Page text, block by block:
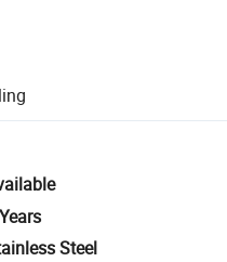
supported logistics.
and quantity checks.
including refunds or returns
Steel